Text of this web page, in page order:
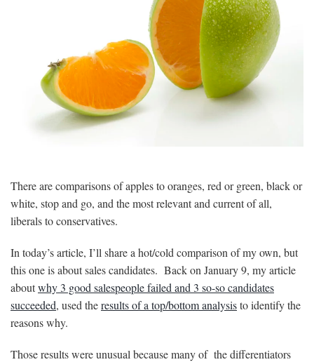
There are comparisons of apples to oranges, red or green, black or
white, stop and go, and the most relevant and current of all,
liberals to conservatives.
In today’s article, I’ll share a hot/cold comparison of my own, but
this one is about sales candidates. Back on January 9, my article
aboutwhy 3 good salespeople failed and 3 so-so candidates
succeeded, used theresults of a top/bottom analysisto identify the
reasons why.
Those results were unusual because many of the differentiators